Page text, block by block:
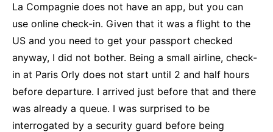
La Compagnie does not have an app, but you can
use online check-in. Given that it was a flight to the
US and you need to get your passport checked
anyway, I did not bother. Being a small airline, check-
in at Paris Orly does not start until 2 and half hours
before departure. I arrived just before that and there
was already a queue. I was surprised to be
interrogated by a security guard before being